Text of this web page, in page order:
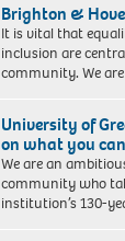
Brighton &
It is vital that
inclusion are
community. We
University of
on what you
We are an
community who
institution’s 130-